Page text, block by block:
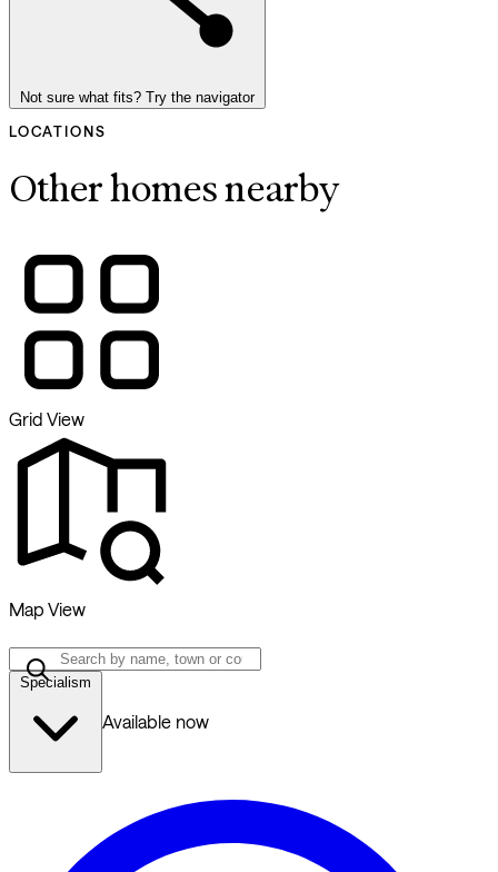
Not sure what fits? Try the navigator
LOCATIONS
Other homes nearby
Grid View
Map View
Specialism
Available now